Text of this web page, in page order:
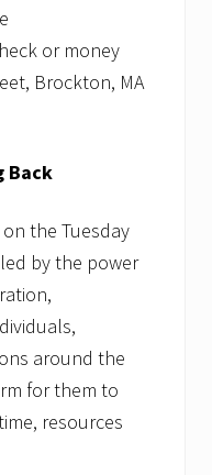
or money
Brockton, MA
Back
the Tuesday
by the power
around the
for them to
resources